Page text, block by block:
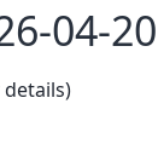
04-20